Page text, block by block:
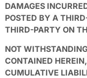
DAMAGES
POSTED BY A
THIRD-PARTY ON
NOT
CONTAINED
CUMULATIVE